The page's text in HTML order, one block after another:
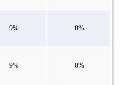
9% 0%
9% 0%